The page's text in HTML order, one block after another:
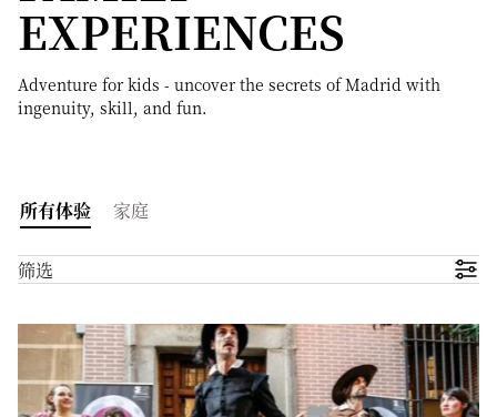
EXPERIENCES
Adventure for kids - uncover the secrets of Madrid with
ingenuity, skill, and fun.
所有体验 家庭
筛选